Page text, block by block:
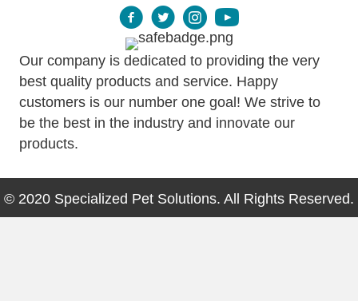
Our company is dedicated to providing the very
best quality products and service. Happy
customers is our number one goal! We strive to
be the best in the industry and innovate our
products.
© 2020 Specialized Pet Solutions. All Rights Reserved.